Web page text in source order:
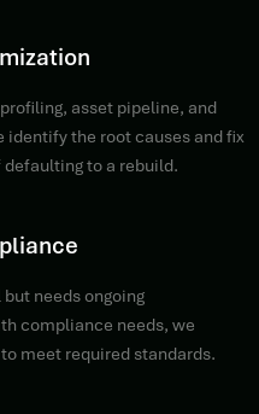
asset pipeline, and
identify the root causes and fix
to a rebuild.
needs ongoing
compliance needs, we
meet required standards.